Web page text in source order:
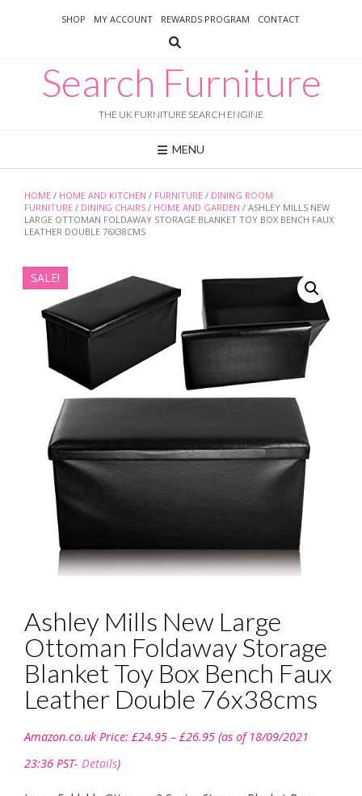
SHOP MY ACCOUNT REWARDS PROGRAM CONTACT
Search Furniture
THE UK FURNITURE SEARCH ENGINE
MENU
HOME / HOME AND KITCHEN / FURNITURE / DINING ROOM
FURNITURE / DINING CHAIRS / HOME AND GARDEN / ASHLEY MILLS NEW
LARGE OTTOMAN FOLDAWAY STORAGE BLANKET TOY BOX BENCH FAUX
LEATHER DOUBLE 76X38CMS
SALE!
Ashley Mills New Large
Ottoman Foldaway Storage
Blanket Toy Box Bench Faux
Leather Double 76x38cms
Amazon.co.uk Price: £24.95 – £26.95 range:
(as of 18/09/2021
23:36 PST- Details)